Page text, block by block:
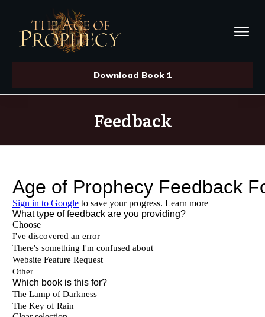
Download Book 1
Feedback